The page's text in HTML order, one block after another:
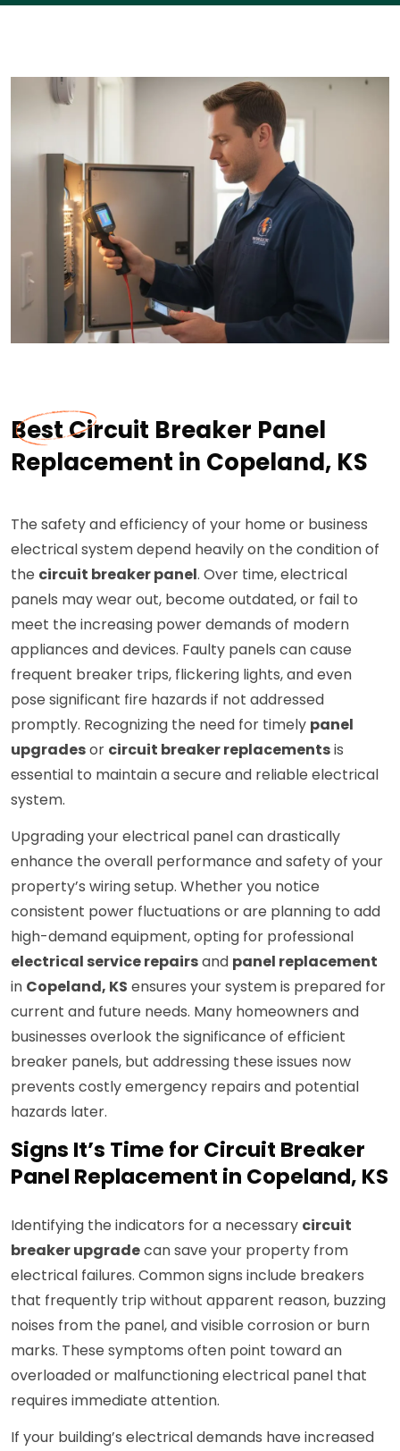
Best Circuit Breaker Panel
Replacement in Copeland, KS
The safety and efficiency of your home or business
electrical system depend heavily on the condition of
the circuit breaker panel. Over time, electrical
panels may wear out, become outdated, or fail to
meet the increasing power demands of modern
appliances and devices. Faulty panels can cause
frequent breaker trips, flickering lights, and even
pose significant fire hazards if not addressed
promptly. Recognizing the need for timely panel
upgradesor circuit breaker replacementsis
essential to maintain a secure and reliable electrical
system.
Upgrading your electrical panel can drastically
enhance the overall performance and safety of your
property’s wiring setup. Whether you notice
consistent power fluctuations or are planning to add
high-demand equipment, opting for professional
electrical service repairsand panel replacement
in Copeland, KS ensures your system is prepared for
current and future needs. Many homeowners and
businesses overlook the significance of efficient
breaker panels, but addressing these issues now
prevents costly emergency repairs and potential
hazards later.
Signs It’s Time for Circuit Breaker
Panel Replacement in Copeland, KS
Identifying the indicators for a necessary circuit
breaker upgradecan save your property from
electrical failures. Common signs include breakers
that frequently trip without apparent reason, buzzing
noises from the panel, and visible corrosion or burn
marks. These symptoms often point toward an
overloaded or malfunctioning electrical panel that
requires immediate attention.
If your building’s electrical demands have increased